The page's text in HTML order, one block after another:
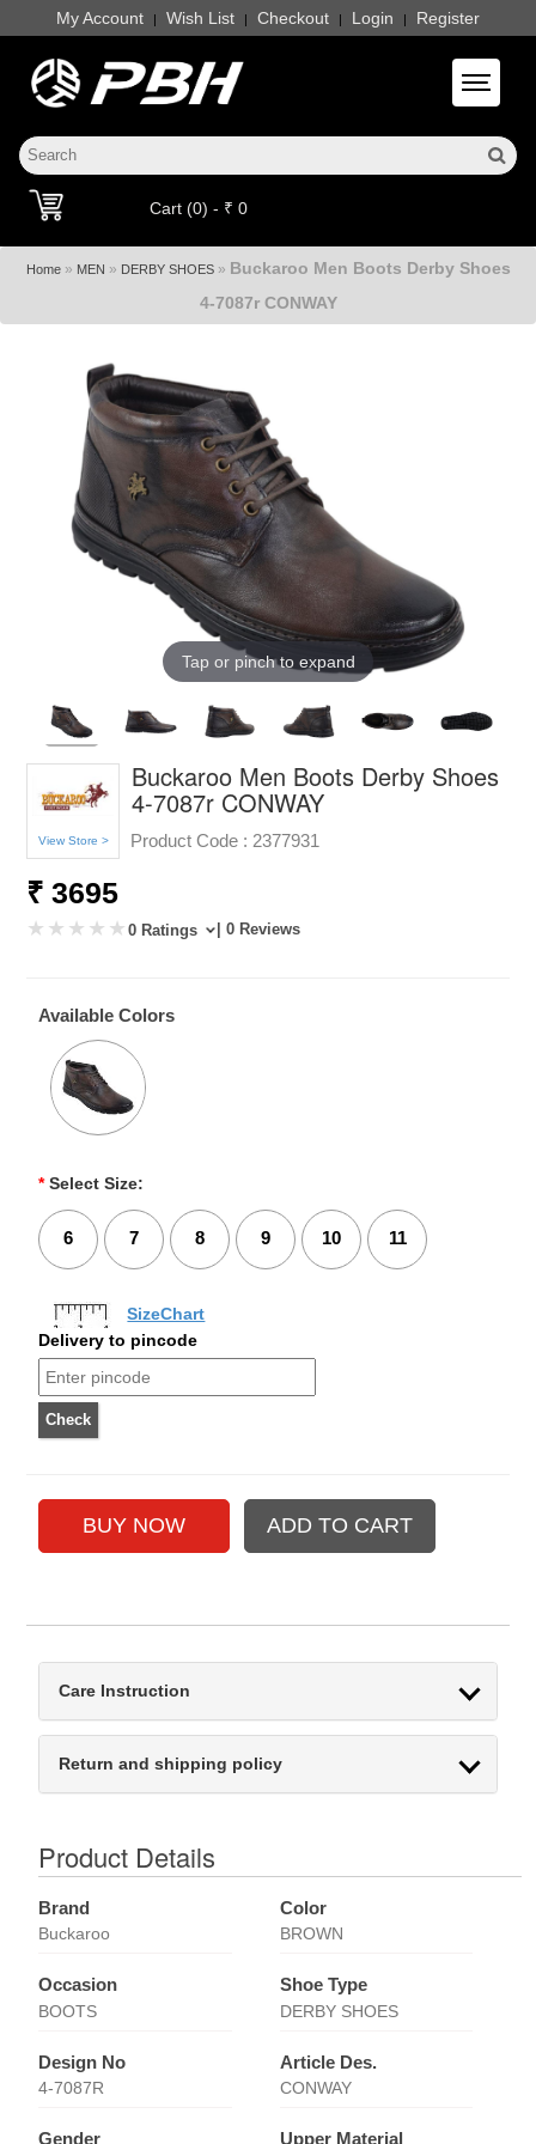
My Account | Wish List | Checkout | Login | Register
Toggle
Cart (0) - ₹ 0
Home» MEN » DERBY SHOES» Buckaroo Men Boots Derby Shoes
4-7087r CONWAY
Tap or pinch to expand
View Store >
Buckaroo Men Boots Derby Shoes
4-7087r CONWAY
Product Code : 2377931
₹ 3695
0 Ratings | 0 Reviews
Available Colors
* Select Size:
6 7 8 9 10 11
SizeChart
Delivery to pincode
Care Instruction
Return and shipping policy
Product Details
Brand
Buckaroo
Color
BROWN
Occasion
BOOTS
Shoe Type
DERBY SHOES
Design No
4-7087R
Article Des.
CONWAY
Gender Upper Material